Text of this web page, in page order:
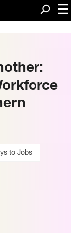
Search
to Jobs